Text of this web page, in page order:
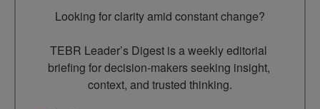
Looking for clarity amid constant change?
TEBR Leader’s Digest is a weekly editorial
briefing for decision-makers seeking insight,
context, and trusted thinking.